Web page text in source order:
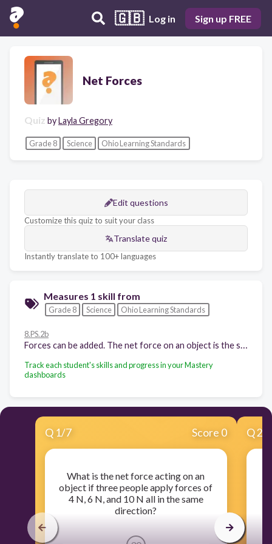
🇬🇧 Log in Sign up FREE
Net Forces
Quiz byLayla Gregory
Grade 8 Science Ohio Learning Standards
Edit questions
Customize this quiz to suit your class
Translate quiz
Instantly translate to 100+ languages
Measures 1 skill from
Grade 8 Science Ohio Learning Standards
8.PS.2b
Track each student's skills and progress in your Mastery
dashboards
Q 1/7 Score 0
What is the net force acting on an
object if three people apply forces of
4 N, 6 N, and 10 N all in the same
direction?
Q2